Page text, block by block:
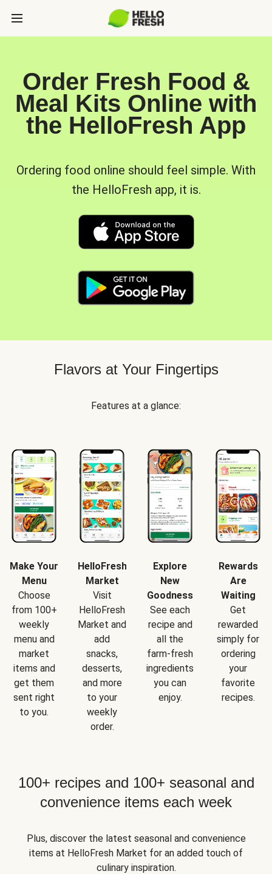
Order Fresh Food &
Meal Kits Online with
the HelloFresh App
Ordering food online should feel simple. With
the HelloFresh app, it is.
Flavors at Your Fingertips
Features at a glance:
Make Your
Menu
Choose
from 100+
weekly
menu and
market
items and
get them
sent right
to you.
HelloFresh
Market
Visit
HelloFresh
Market and
add
snacks,
desserts,
and more
to your
weekly
order.
Explore
New
Goodness
See each
recipe and
all the
farm-fresh
ingredients
you can
enjoy.
Rewards
Are
Waiting
Get
rewarded
simply for
ordering
your
favorite
recipes.
100+ recipes and 100+ seasonal and
convenience items each week
Plus, discover the latest seasonal and convenience
items at HelloFresh Market for an added touch of
culinary inspiration.